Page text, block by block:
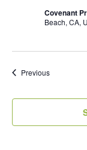
Covenant
Beach, CA,
PreviousEvents